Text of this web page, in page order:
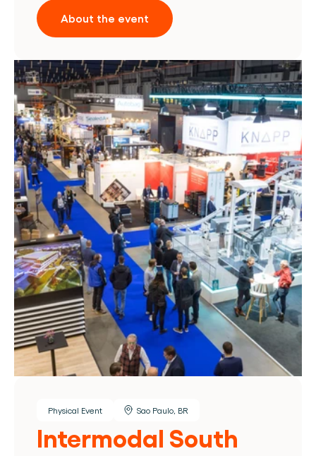
About the event
Physical Event Sao Paulo, BR
Intermodal South